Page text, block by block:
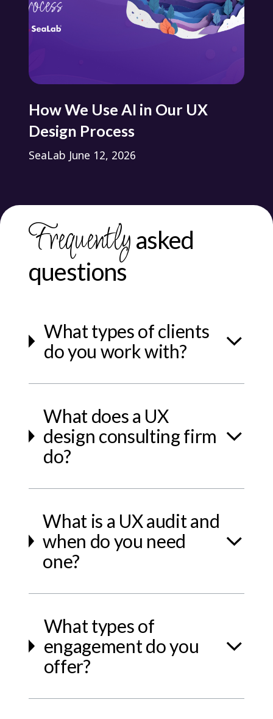
How We Use AI in Our UX
Design Process
SeaLab June 12, 2026
Frequently asked
questions
What types of clients
do you work with?
What does a UX
design consulting firm
do?
What is a UX audit and
when do you need
one?
What types of
engagement do you
offer?